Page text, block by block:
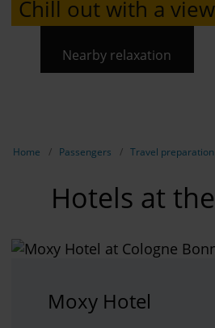
Chill out with a view
Nearby relaxation
Home Passengers Travel preparation
Hotels at
Moxy Hotel